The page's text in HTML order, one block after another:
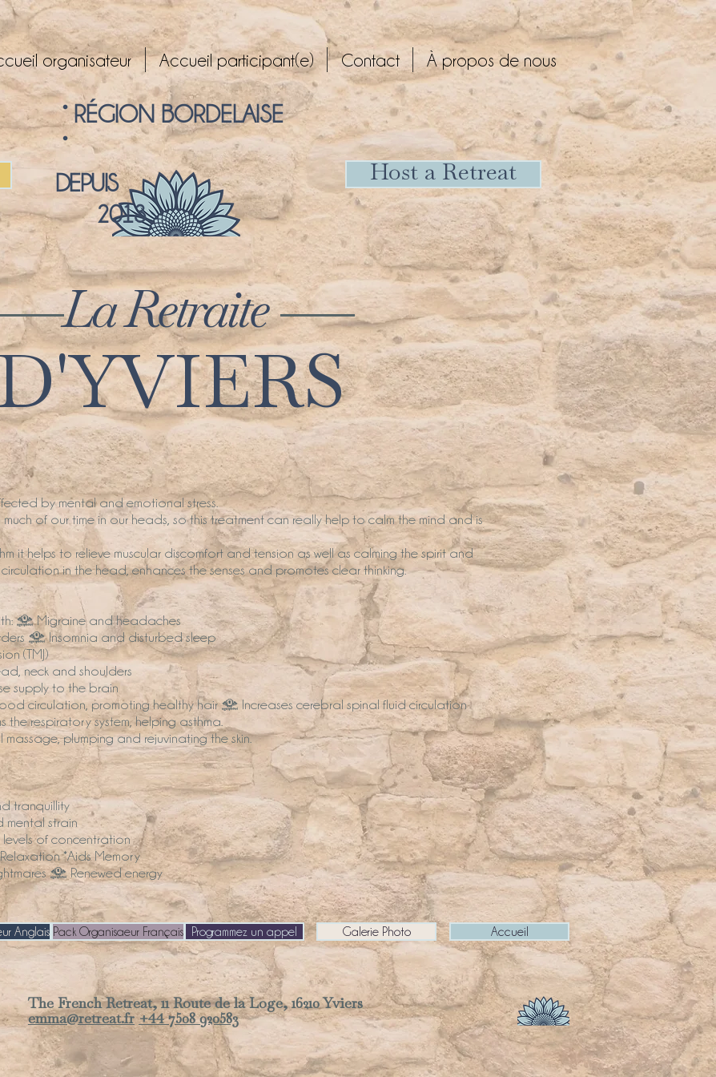
organisateur Accueil participant(e) Contact À propos de nous
° RÉGION BORDELAISE
°
DEPUIS
2013
La Retraite
Host a Retreat
by mental and emotional stress.
of our time in our heads, so this treatment can really help to calm the mind and is
it helps to relieve muscular discomfort and tension as well as calming the spirit and
in the head, enhances the senses and promotes clear thinking.
• Migraine and headaches
• Insomnia and disturbed sleep
(TMJ)
neck and shoulders
supply to the brain
circulation, promoting healthy hair • Increases cerebral spinal fluid circulation
respiratory system, helping asthma.
plumping and rejuvinating the skin.
tranquillity
mental strain
of concentration
*Aids Memory
• Renewed energy
Anglais Pack Organisaeur Français Programmez un appel Galerie Photo
The French Retreat, 11 Route de la Loge, 16210 Yviers
emma@retreat.fr +44 7508 920583
Accueil